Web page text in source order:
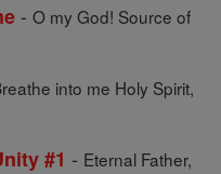
- O my God! Source of
into me Holy Spirit,
#1 - Eternal Father,